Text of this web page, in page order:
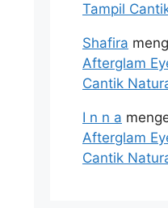
Tampil
Shafira
Afterglam
Cantik
I n n a
Afterglam
Cantik